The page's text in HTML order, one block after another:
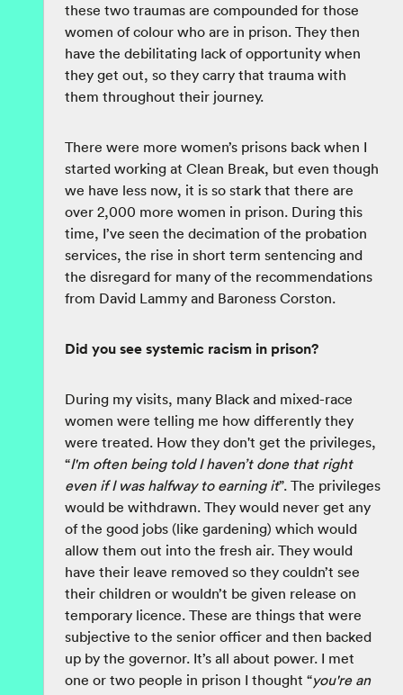
these two traumas are compounded for those
women of colour who are in prison. They then
have the debilitating lack of opportunity when
they get out, so they carry that trauma with
them throughout their journey.
There were more women’s prisons back when I
started working at Clean Break, but even though
we have less now, it is so stark that there are
over 2,000 more women in prison. During this
time, I’ve seen the decimation of the probation
services, the rise in short term sentencing and
the disregard for many of the recommendations
from David Lammy and Baroness Corston.
Did you see systemic racism in prison?
During my visits, many Black and mixed-race
women were telling me how differently they
were treated. How they don't get the privileges,
“I'm often being told I haven’t done that right
even if I was halfway to earning it”. The privileges
would be withdrawn. They would never get any
of the good jobs (like gardening) which would
allow them out into the fresh air. They would
have their leave removed so they couldn’t see
their children or wouldn’t be given release on
temporary licence. These are things that were
subjective to the senior officer and then backed
up by the governor. It’s all about power. I met
one or two people in prison I thought “you're an